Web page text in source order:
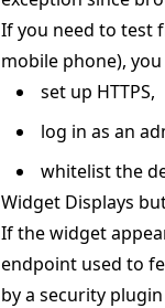
If you need to test
mobile phone),
set up HTTPS,
log in as an
whitelist the
Widget Displays
If the widget
endpoint used to
by a security